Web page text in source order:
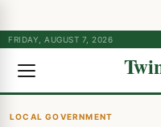
FRIDAY, AUGUST 7, 2026
LOCAL GOVERNMENT